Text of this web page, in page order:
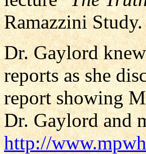
Ramazzini Study.
Dr. Gaylord
reports as she
report showing
Dr. Gaylord and
http://